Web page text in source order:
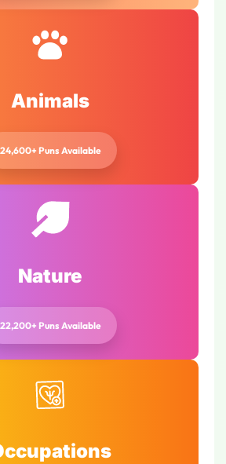
Animals
24,600+ Puns Available
Nature
22,200+ Puns Available